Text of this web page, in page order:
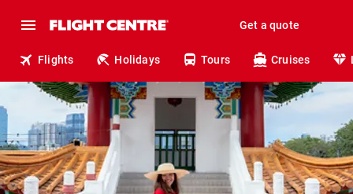
Get a quote
Flights Holidays Tours Cruises